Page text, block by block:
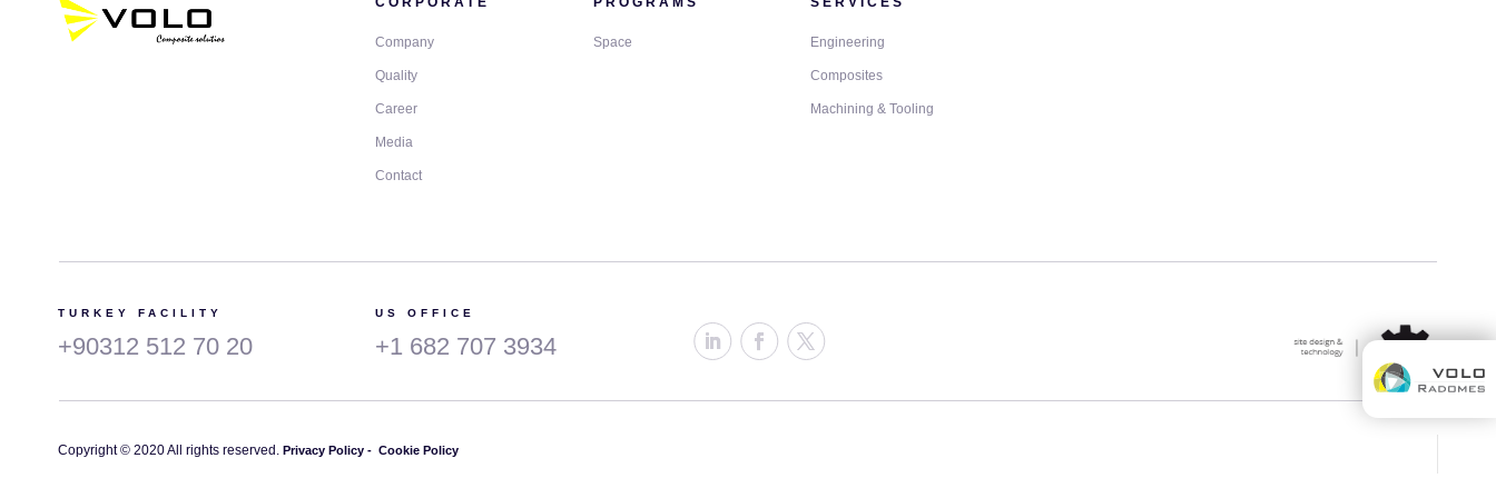
Company
Quality
Career
Media
Contact
Space Engineering
Composites
Machining & Tooling
TURKEY FACILITY
+90312 512 70 20
US OFFICE
+1 682 707 3934
Copyright © 2020 All rights reserved. Privacy Policy - Cookie Policy